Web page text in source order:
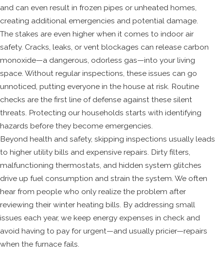
and can even result in frozen pipes or unheated homes,
creating additional emergencies and potential damage.
The stakes are even higher when it comes to indoor air
safety. Cracks, leaks, or vent blockages can release carbon
monoxide—a dangerous, odorless gas—into your living
space. Without regular inspections, these issues can go
unnoticed, putting everyone in the house at risk. Routine
checks are the first line of defense against these silent
threats. Protecting our households starts with identifying
hazards before they become emergencies.
Beyond health and safety, skipping inspections usually leads
to higher utility bills and expensive repairs. Dirty filters,
malfunctioning thermostats, and hidden system glitches
drive up fuel consumption and strain the system. We often
hear from people who only realize the problem after
reviewing their winter heating bills. By addressing small
issues each year, we keep energy expenses in check and
avoid having to pay for urgent—and usually pricier—repairs
when the furnace fails.